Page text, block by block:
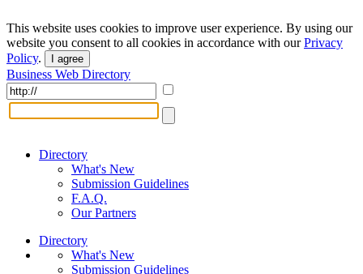
This website uses cookies to improve user experience. By using our
website you consent to all cookies in accordance with ourPrivacy
Policy. I agree
Business Web Directory
Directory
What's New
Submission Guidelines
F.A.Q.
Our Partners
Directory
What's New
Submission Guidelines